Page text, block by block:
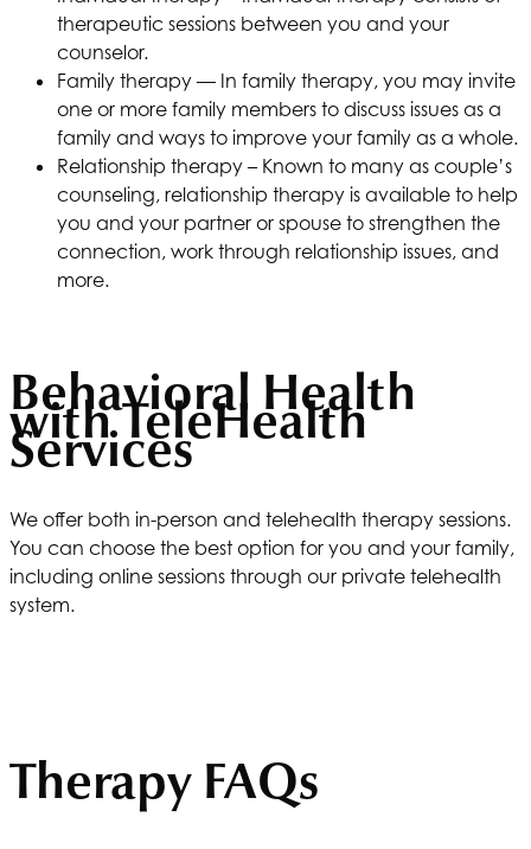
therapeutic sessions between you and your
counselor.
Family therapy — In family therapy, you may invite
one or more family members to discuss issues as a
family and ways to improve your family as a whole.
Relationship therapy – Known to many as couple’s
counseling, relationship therapy is available to help
you and your partner or spouse to strengthen the
connection, work through relationship issues, and
more.
Behavioral Health
with TeleHealth
Services
We offer both in-person and telehealth therapy sessions.
You can choose the best option for you and your family,
including online sessions through our private telehealth
system.
Therapy FAQs